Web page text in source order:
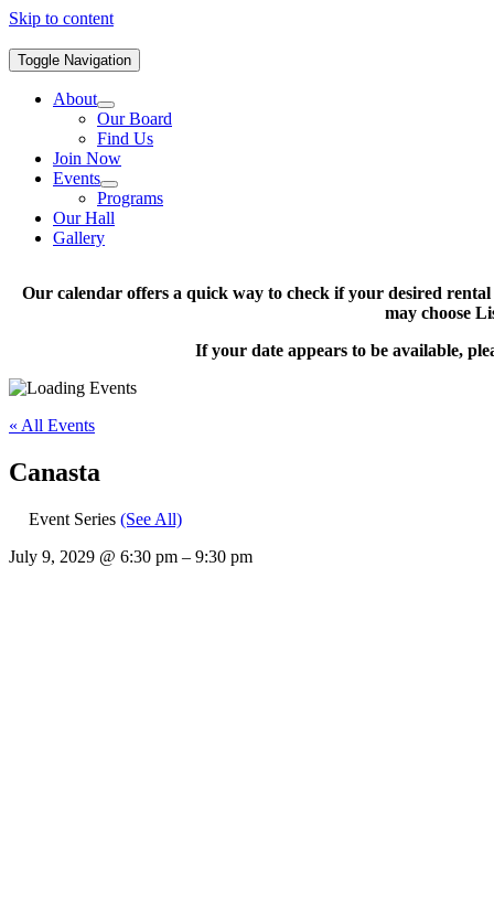
Skip to content
Toggle Navigation
About
Our Board
Find Us
Join Now
Events
Programs
Our Hall
Gallery
Our calendar offers a quick way to check if your desired
may choose
If your date appears to be available,
« All Events
Canasta
Event Series (See All)
July 9, 2029 @ 6:30 pm – 9:30 pm